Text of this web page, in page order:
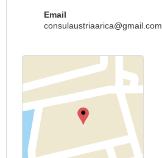
Email
consulaustriaarica@gmail.com